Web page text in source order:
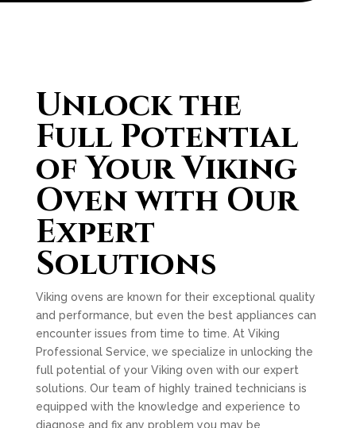
Unlock the
Full Potential
of Your Viking
Oven with Our
Expert
Solutions
Viking ovens are known for their exceptional quality
and performance, but even the best appliances can
encounter issues from time to time. At Viking
Professional Service, we specialize in unlocking the
full potential of your Viking oven with our expert
solutions. Our team of highly trained technicians is
equipped with the knowledge and experience to
diagnose and fix any problem you may be